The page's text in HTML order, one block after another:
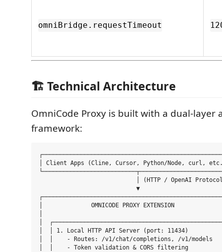
omniBridge.requestTimeout
🏗️ Technical Architecture
OmniCode Proxy is built with a dual-layer
framework:
│ Client Apps (Cline, Cursor, Python/Node, curl,
│ (HTTP / OpenAI
                            ▼
│              OMNICODE PROXY EXTENSION
│
│  │ 1. Local HTTP API Server (port: 11434)
│  │    - Routes: /v1/chat/completions, /v1/models
│  │    - Token validation & CORS filtering